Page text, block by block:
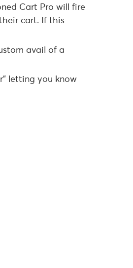
Cart Pro will fire
cart. If this
avail of a
letting you know